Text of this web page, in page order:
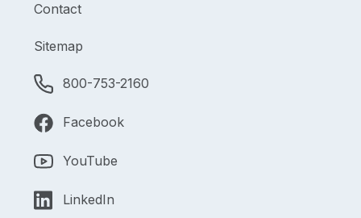
Contact
Sitemap
800-753-2160
Facebook
YouTube
LinkedIn